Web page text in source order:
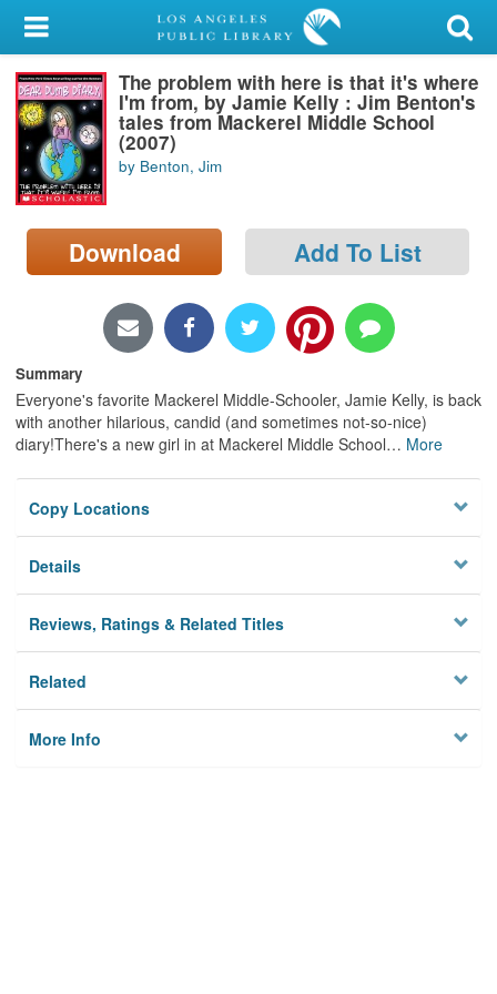
My Account
Library Card
Sign In
Search
Locations/Hours (external
page)
The problem with here is that it's where
I'm from, by Jamie Kelly : Jim Benton's
tales from Mackerel Middle School
(2007)
by Benton, Jim
Download Add To List
Summary
Everyone's favorite Mackerel Middle-Schooler, Jamie Kelly, is back
with another hilarious, candid (and sometimes not-so-nice)
diary!There's a new girl in at Mackerel Middle School… More
Copy Locations
Details
Reviews, Ratings & Related Titles
Related
More Info